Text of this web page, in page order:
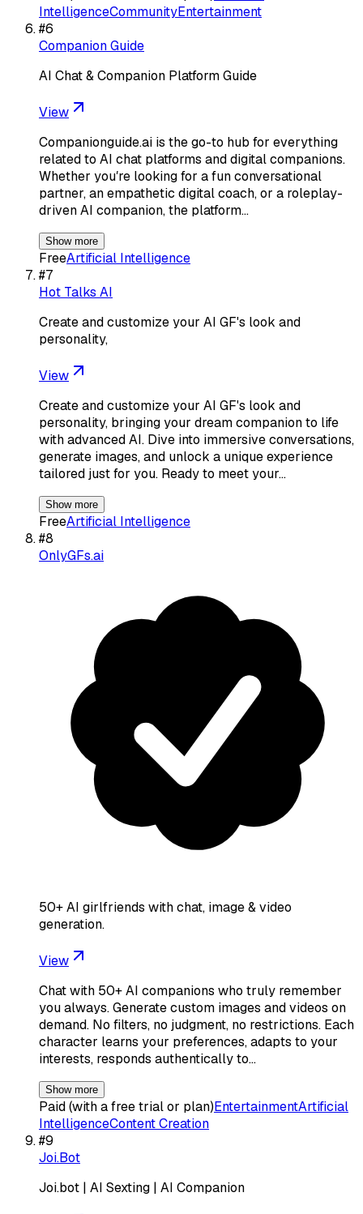
IntelligenceCommunityEntertainment
#6
Companion Guide
AI Chat & Companion Platform Guide
View
Companionguide.ai is the go-to hub for everything
related to AI chat platforms and digital companions.
Whether youʼre looking for a fun conversational
partner, an empathetic digital coach, or a roleplay-
driven AI companion, the platform…
Show more
FreeArtificial Intelligence
#7
Hot Talks AI
Create and customize your AI GF's look and
personality,
View
Create and customize your AI GF's look and
personality, bringing your dream companion to life
with advanced AI. Dive into immersive conversations,
generate images, and unlock a unique experience
tailored just for you. Ready to meet your…
Show more
FreeArtificial Intelligence
#8
OnlyGFs.ai
50+ AI girlfriends with chat, image & video
generation.
View
Chat with 50+ AI companions who truly remember
you always. Generate custom images and videos on
demand. No filters, no judgment, no restrictions. Each
character learns your preferences, adapts to your
interests, responds authentically to…
Show more
Paid (with a free trial or plan)EntertainmentArtificial
IntelligenceContent Creation
#9
Joi.Bot
Joi.bot | AI Sexting | AI Companion